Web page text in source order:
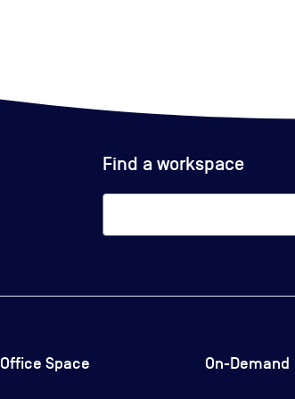
Find a workspace
Office Space On-Demand